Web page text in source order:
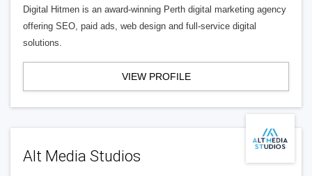
Digital Hitmen is an award-winning Perth digital marketing agency
offering SEO, paid ads, web design and full-service digital
solutions.
VIEW PROFILE
Alt Media Studios